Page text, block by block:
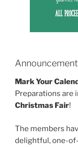
Mark Your
Preparations are
Christmas Fair!
The members
delightful, one-